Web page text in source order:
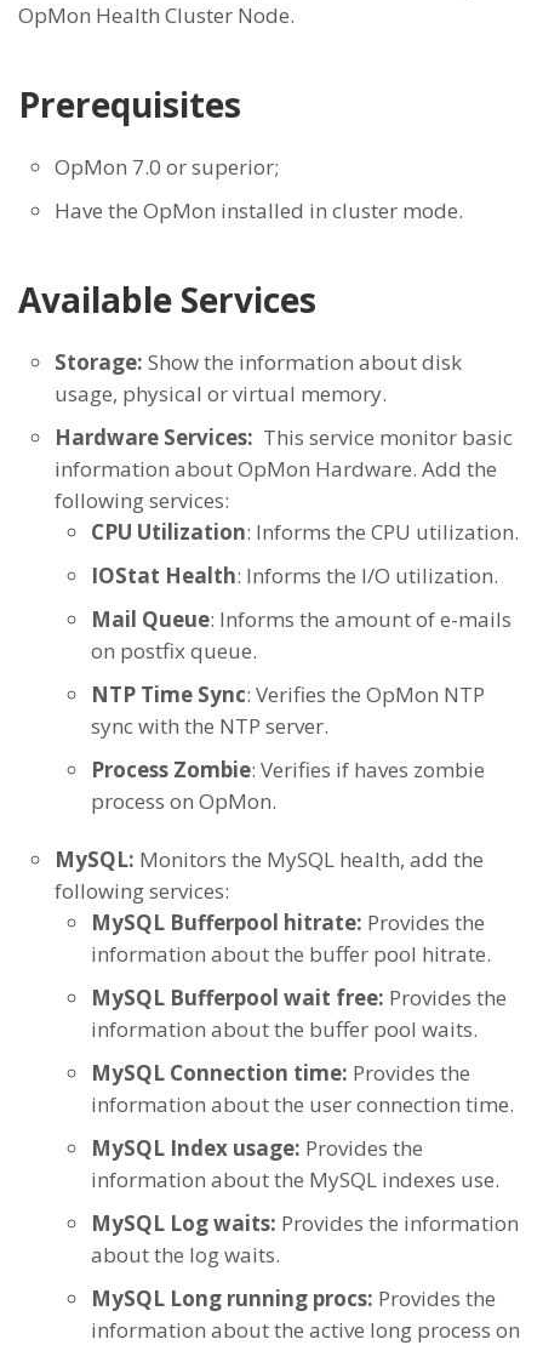
OpMon Health Cluster Node.
Prerequisites
OpMon 7.0 or superior;
Have the OpMon installed in cluster mode.
Available Services
Storage: Show the information about disk
usage, physical or virtual memory.
Hardware Services: This service monitor basic
information about OpMon Hardware. Add the
following services:
CPU Utilization: Informs the CPU utilization.
IOStat Health: Informs the I/O utilization.
Mail Queue: Informs the amount of e-mails
on postfix queue.
NTP Time Sync: Verifies the OpMon NTP
sync with the NTP server.
Process Zombie: Verifies if haves zombie
process on OpMon.
MySQL: Monitors the MySQL health, add the
following services:
MySQL Bufferpool hitrate: Provides the
information about the buffer pool hitrate.
MySQL Bufferpool wait free: Provides the
information about the buffer pool waits.
MySQL Connection time: Provides the
information about the user connection time.
MySQL Index usage: Provides the
information about the MySQL indexes use.
MySQL Log waits: Provides the information
about the log waits.
MySQL Long running procs: Provides the
information about the active long process on